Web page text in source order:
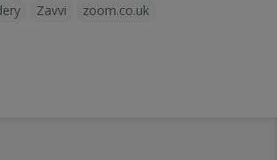
Zavvi zoom.co.uk